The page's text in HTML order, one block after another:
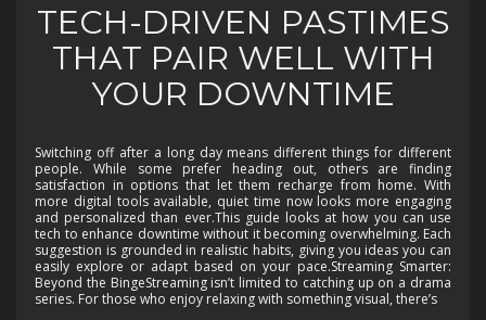
TECH-DRIVEN PASTIMES
THAT PAIR WELL WITH
YOUR DOWNTIME
Switching off after a long day means different things for different
people. While some prefer heading out, others are finding
satisfaction in options that let them recharge from home. With
more digital tools available, quiet time now looks more engaging
and personalized than ever.This guide looks at how you can use
tech to enhance downtime without it becoming overwhelming. Each
suggestion is grounded in realistic habits, giving you ideas you can
easily explore or adapt based on your pace.Streaming Smarter:
Beyond the BingeStreaming isn’t limited to catching up on a drama
series. For those who enjoy relaxing with something visual, there’s